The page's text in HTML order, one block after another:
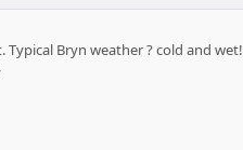
Bryn weather ? cold and wet!